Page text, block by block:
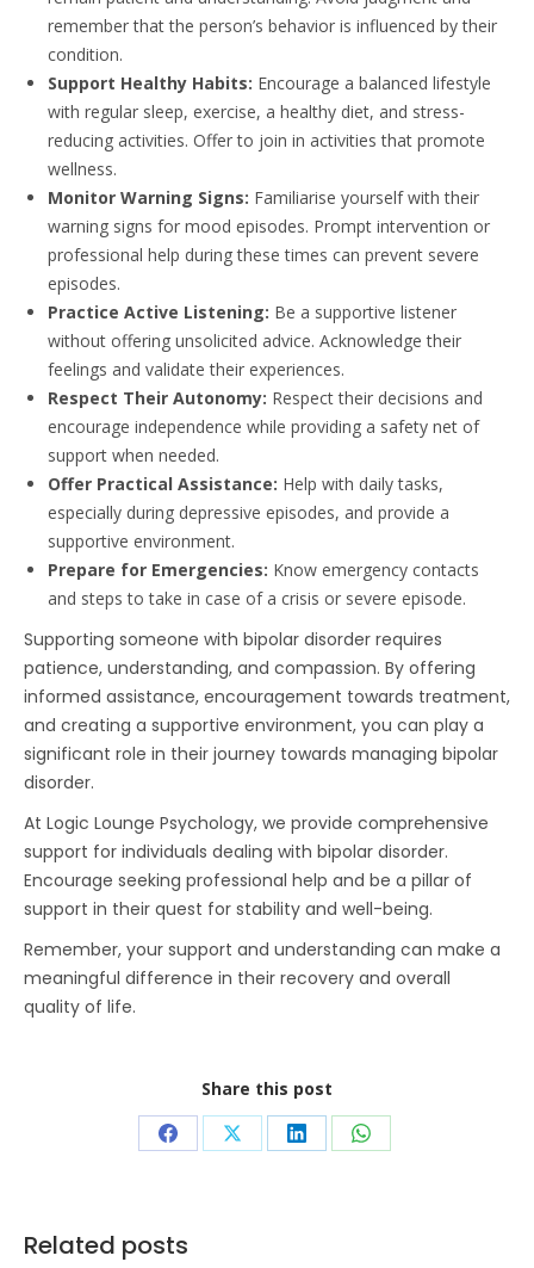
remember that the person’s behavior is influenced by their
condition.
Support Healthy Habits: Encourage a balanced lifestyle
with regular sleep, exercise, a healthy diet, and stress-
reducing activities. Offer to join in activities that promote
wellness.
Monitor Warning Signs: Familiarise yourself with their
warning signs for mood episodes. Prompt intervention or
professional help during these times can prevent severe
episodes.
Practice Active Listening: Be a supportive listener
without offering unsolicited advice. Acknowledge their
feelings and validate their experiences.
Respect Their Autonomy: Respect their decisions and
encourage independence while providing a safety net of
support when needed.
Offer Practical Assistance: Help with daily tasks,
especially during depressive episodes, and provide a
supportive environment.
Prepare for Emergencies: Know emergency contacts
and steps to take in case of a crisis or severe episode.
Supporting someone with bipolar disorder requires
patience, understanding, and compassion. By offering
informed assistance, encouragement towards treatment,
and creating a supportive environment, you can play a
significant role in their journey towards managing bipolar
disorder.
At Logic Lounge Psychology, we provide comprehensive
support for individuals dealing with bipolar disorder.
Encourage seeking professional help and be a pillar of
support in their quest for stability and well-being.
Remember, your support and understanding can make a
meaningful difference in their recovery and overall
quality of life.
Share this post
Share Share Share Share
Related posts